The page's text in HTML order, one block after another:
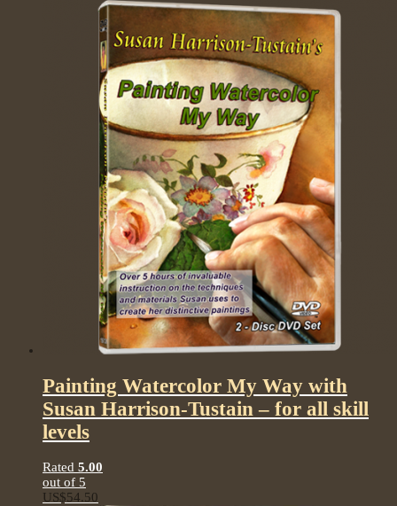
Painting Watercolor My Way with
Susan Harrison-Tustain – for all skill
levels
Rated 5.00
out of 5
US$54.50